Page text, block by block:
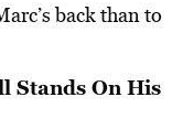
back than to
Stands On His